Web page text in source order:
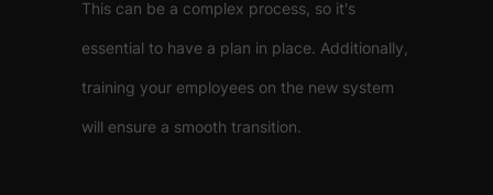
This can be a complex process, so it's
essential to have a plan in place. Additionally,
training your employees on the new system
will ensure a smooth transition.